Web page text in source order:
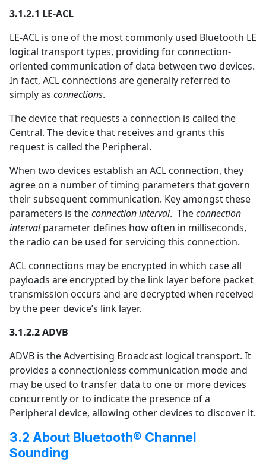
3.1.2.1 LE-ACL
LE-ACL is one of the most commonly used Bluetooth LE
logical transport types, providing for connection-
oriented communication of data between two devices.
In fact, ACL connections are generally referred to
simply as connections.
The device that requests a connection is called the
Central. The device that receives and grants this
request is called the Peripheral.
When two devices establish an ACL connection, they
agree on a number of timing parameters that govern
their subsequent communication. Key amongst these
parameters is theconnection interval. Theconnection
intervalparameter defines how often in milliseconds,
the radio can be used for servicing this connection.
ACL connections may be encrypted in which case all
payloads are encrypted by the link layer before packet
transmission occurs and are decrypted when received
by the peer device’s link layer.
3.1.2.2 ADVB
ADVB is the Advertising Broadcast logical transport. It
provides a connectionless communication mode and
may be used to transfer data to one or more devices
concurrently or to indicate the presence of a
Peripheral device, allowing other devices to discover it.
3.2 About Bluetooth® Channel
Sounding